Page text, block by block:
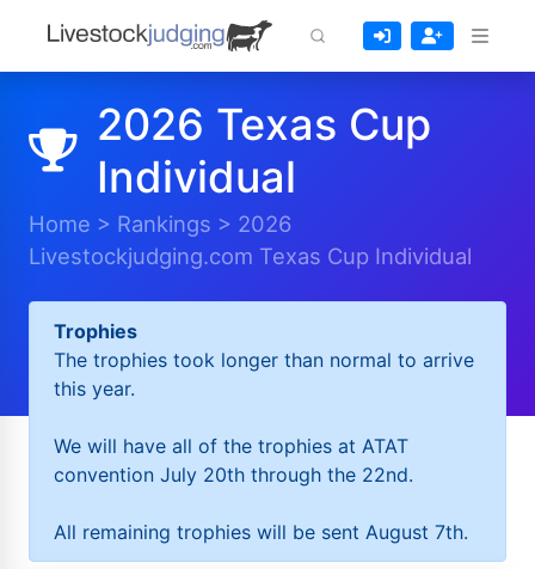
2026 Texas Cup
Individual
Home > Rankings > 2026
Livestockjudging.com Texas Cup Individual
Trophies
The trophies took longer than normal to arrive
this year.
We will have all of the trophies at ATAT
convention July 20th through the 22nd.
All remaining trophies will be sent August 7th.